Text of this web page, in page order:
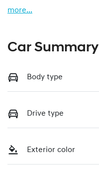
more...
Car Summary
Body type
Drive type
Exterior color